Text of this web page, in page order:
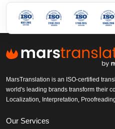
MarsTranslation is an ISO-certified
world's leading brands transform their
Localization, Interpretation,
Our Services